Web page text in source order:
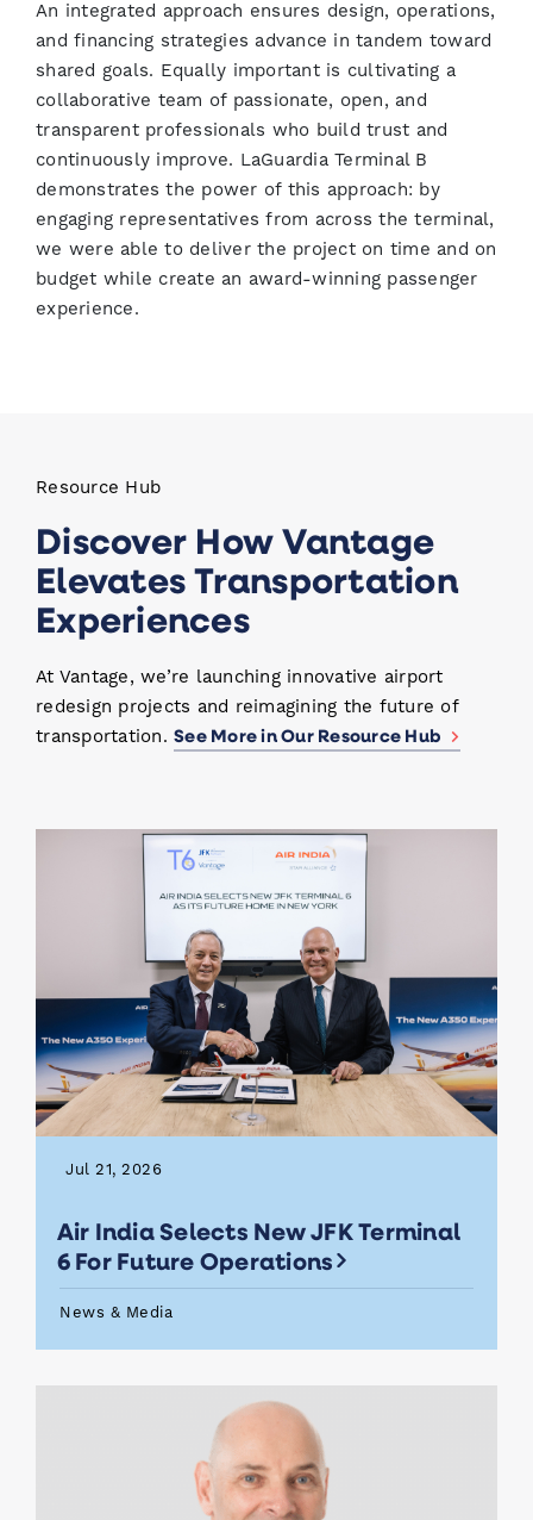
An integrated approach ensures design, operations,
and financing strategies advance in tandem toward
shared goals. Equally important is cultivating a
collaborative team of passionate, open, and
transparent professionals who build trust and
continuously improve. LaGuardia Terminal B
demonstrates the power of this approach: by
engaging representatives from across the terminal,
we were able to deliver the project on time and on
budget while create an award-winning passenger
experience.
Resource Hub
Discover How Vantage
Elevates Transportation
Experiences
At Vantage, we’re launching innovative airport
redesign projects and reimagining the future of
transportation. See More in Our Resource Hub
Jul 21, 2026
Air India Selects New JFK Terminal
6 For Future Operations
News & Media